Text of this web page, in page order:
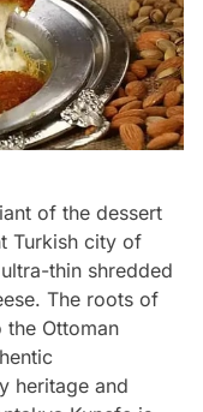
of the dessert
Turkish city of
thin shredded
The roots of
Ottoman
heritage and